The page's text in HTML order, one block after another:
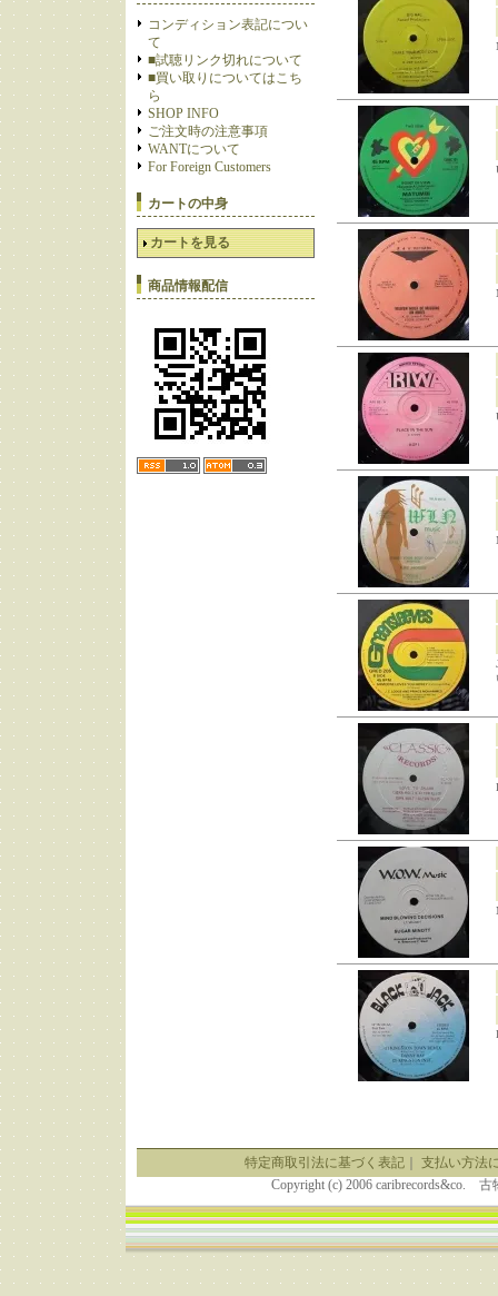
コンディション表記につい
て
■試聴リンク切れについて
■買い取りについてはこち
ら
SHOP INFO
ご注文時の注意事項
WANTについて
For Foreign Customers
カートの中身
カートを見る
商品情報配信
特定商取引法に基づく表記｜ 支払い方法
Copyright (c) 2006 caribrecords&co.